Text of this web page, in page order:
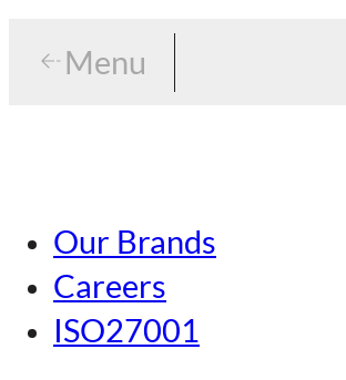
Menu
Tokyo
Nagoya
Kansai
Menu
Our Brands
Careers
ISO27001